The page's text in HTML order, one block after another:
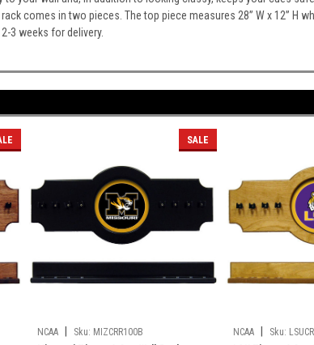
comes in two pieces. The top piece measures 28” W x 12” H
3 weeks for delivery.
SALE
NCAA Sku: MIZCRR100B
NCAA Sku: